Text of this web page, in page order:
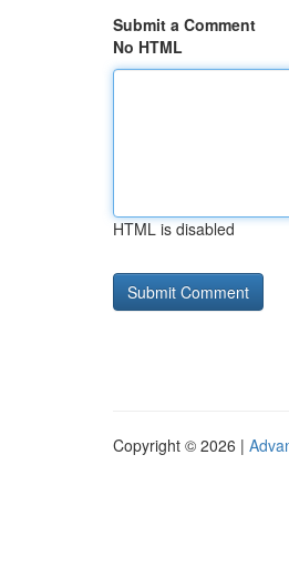
Submit a Comment
No HTML
HTML is disabled
Copyright © 2026 |